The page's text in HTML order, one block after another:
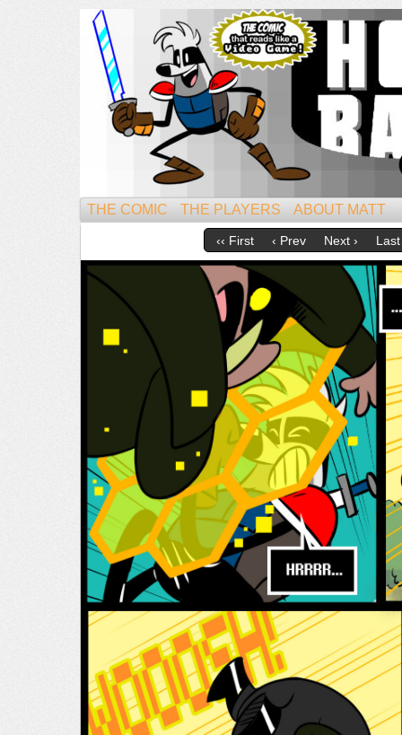
Mightiest of All Mammals!
THE COMIC THE PLAYERS ABOUT MATT
‹‹ First ‹ Prev Next › Last